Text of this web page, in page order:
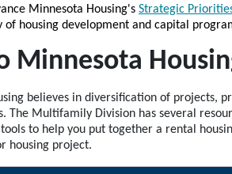
Minnesota Housing's Strategic
of housing development and capital
Minnesota
believes in diversification of projects,
The Multifamily Division has several
to help you put together a rental
housing project.